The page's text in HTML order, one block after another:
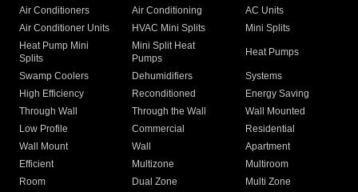
Air Conditioners Air Conditioning
AC Units
Air Conditioner Units
HVAC Mini Splits
Mini Splits
Heat Pump Mini
Splits
Mini Split Heat
Pumps
Heat Pumps
Swamp Coolers Dehumidifiers
Systems
High Efficiency
Reconditioned
Energy Saving
Through Wall
Through the Wall
Wall Mounted
Low Profile
Commercial
Residential
Wall Mount
Wall
Apartment
Efficient
Multizone
Multiroom
Room
Dual Zone
Multi Zone